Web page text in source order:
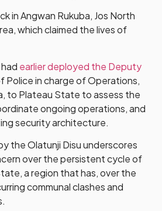
in Angwan Rukuba, Jos North
which claimed the lives of
earlier deployed the Deputy
Police in charge of Operations,
to Plateau State to assess the
ongoing operations, and
security architecture.
the Olatunji Disu underscores
over the persistent cycle of
a region that has, over the
communal clashes and